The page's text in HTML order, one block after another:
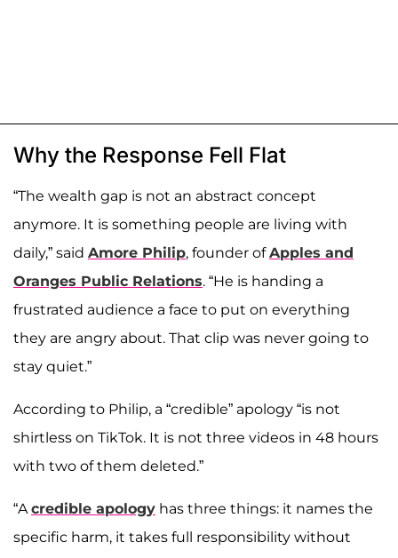
Why the Response Fell Flat
“The wealth gap is not an abstract concept
anymore. It is something people are living with
daily,” said Amore Philip, founder ofApples and
Oranges Public Relations. “He is handing a
frustrated audience a face to put on everything
they are angry about. That clip was never going to
stay quiet.”
According to Philip, a “credible” apology “is not
shirtless on TikTok. It is not three videos in 48 hours
with two of them deleted.”
“Acredible apology has three things: it names the
specific harm, it takes full responsibility without